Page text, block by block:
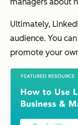
Ultimately,
audience. You
promote your